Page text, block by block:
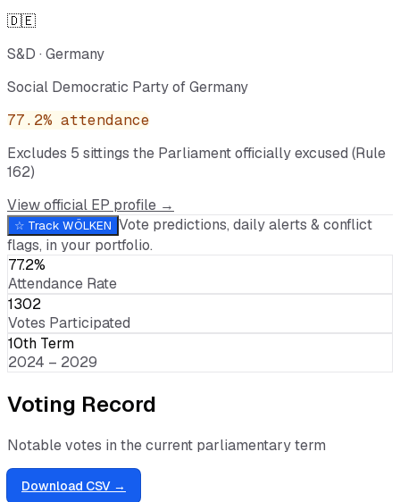
🇩🇪
S&D · Germany
Social Democratic Party of Germany
77.2% attendance
Excludes 5 sittings the Parliament officially excused (Rule
162)
View official EP profile →
☆ Track WÖLKEN Vote predictions, daily alerts & conflict
flags, in your portfolio.
77.2%
Attendance Rate
1302
Votes Participated
10th Term
2024 – 2029
Voting Record
Notable votes in the current parliamentary term
Download CSV →